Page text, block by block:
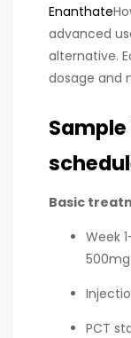
Enanthate
advanced
alternative.
dosage and
Basic
Week
PCT